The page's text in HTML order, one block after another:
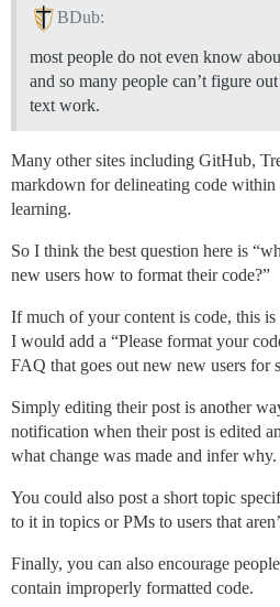
BDub:
most people do not even know
and so many people can’t figure
text work.
Many other sites including GitHub,
markdown for delineating code within
learning.
So I think the best question here is
new users how to format their code?”
If much of your content is code, this
I would add a “Please format your
FAQ that goes out new new users for
Simply editing their post is another
notification when their post is edited
what change was made and infer why.
You could also post a short topic
to it in topics or PMs to users that
Finally, you can also encourage
contain improperly formatted code.